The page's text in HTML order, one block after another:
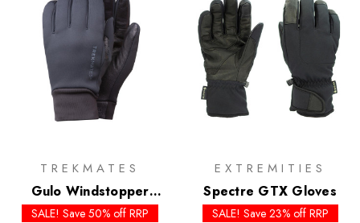
TREKMATES
Gulo Windstopper
Gloves
SALE! Save 50% off RRP
EXTREMITIES
Spectre GTX Gloves
SALE! Save 23% off RRP